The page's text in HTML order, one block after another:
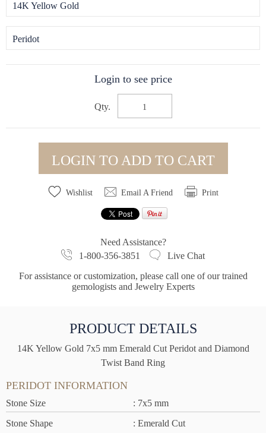
14K Yellow Gold
Peridot
Login to see price
Qty.
LOGIN TO ADD TO CART
Wishlist Email A Friend Print
Need Assistance?
1-800-356-3851
Live Chat
For assistance or customization, please call one of our trained
gemologists and Jewelry Experts
PRODUCT DETAILS
14K Yellow Gold 7x5 mm Emerald Cut Peridot and Diamond
Twist Band Ring
PERIDOT INFORMATION
Stone Size
: 7x5 mm
Stone Shape
: Emerald Cut